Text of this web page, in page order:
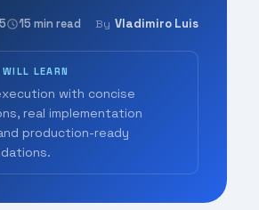
15 min read By Vladimiro Luis
LEARN
with concise
real implementation
production-ready